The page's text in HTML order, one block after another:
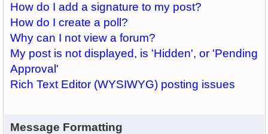
How do I add a signature to my post?
How do I create a poll?
Why can I not view a forum?
My post is not displayed, is 'Hidden', or 'Pending
Approval'
Rich Text Editor (WYSIWYG) posting issues
Message Formatting